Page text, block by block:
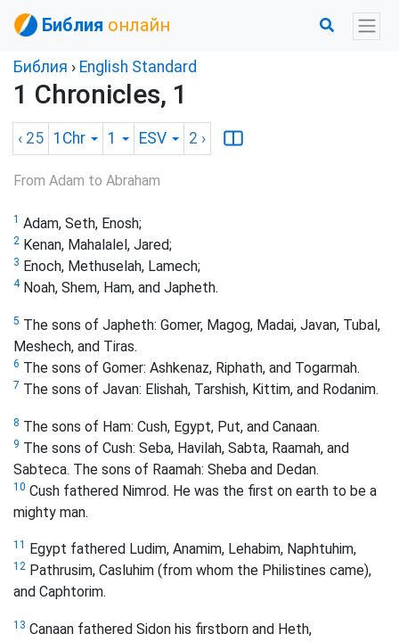
Библия онлайн
Библия › English Standard
1 Chronicles, 1
‹ 25 1Chr 1 ESV 2 ›
From Adam to Abraham
1 Adam, Seth, Enosh;
2 Kenan, Mahalalel, Jared;
3 Enoch, Methuselah, Lamech;
4Noah, Shem, Ham, and Japheth.
5 The sons of Japheth: Gomer, Magog, Madai, Javan, Tubal,
Meshech, and Tiras.
6 The sons of Gomer: Ashkenaz, Riphath, and Togarmah.
7 The sons of Javan: Elishah, Tarshish, Kittim, and Rodanim.
8 The sons of Ham: Cush, Egypt, Put, and Canaan.
9 The sons of Cush: Seba, Havilah, Sabta, Raamah, and
Sabteca. The sons of Raamah: Sheba and Dedan.
10 Cush fathered Nimrod. He was the first on earth to be a
mighty man.
11 Egypt fathered Ludim, Anamim, Lehabim, Naphtuhim,
12 Pathrusim, Casluhim (from whom the Philistines came),
and Caphtorim.
13 Canaan fathered Sidon his firstborn and Heth,